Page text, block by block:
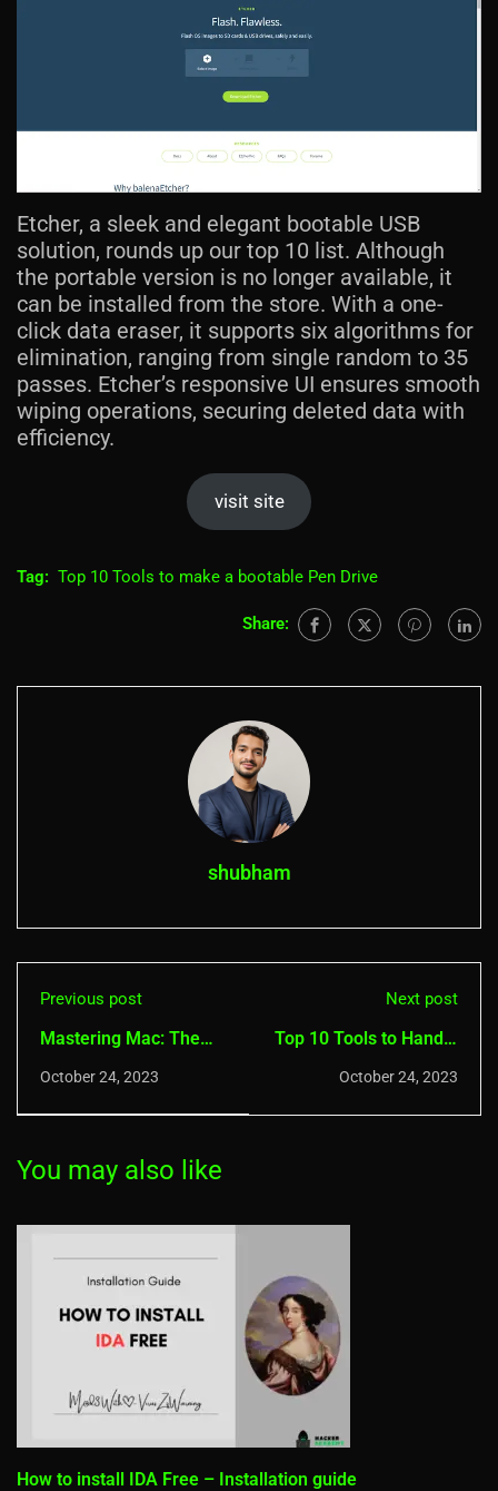
Etcher, a sleek and elegant bootable USB
solution, rounds up our top 10 list. Although
the portable version is no longer available, it
can be installed from the store. With a one-
click data eraser, it supports six algorithms for
elimination, ranging from single random to 35
passes. Etcher’s responsive UI ensures smooth
wiping operations, securing deleted data with
efficiency.
visit site
Tag: Top 10 Tools to make a bootable Pen Drive
Share:
shubham
Previous post
Mastering Mac: The
Ultimate Top 10 Ad
October 24, 2023
Next post
Top 10 Tools to Handle
ZIP/RAR files on
October 24, 2023
You may also like
How to install IDA Free – Installation guide